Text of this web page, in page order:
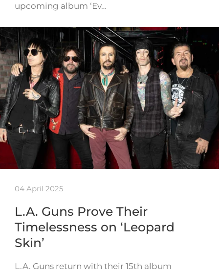
upcoming album ‘Ev…
04 April 2025
L.A. Guns Prove Their
Timelessness on ‘Leopard
Skin’
L.A. Guns return with their 15th album